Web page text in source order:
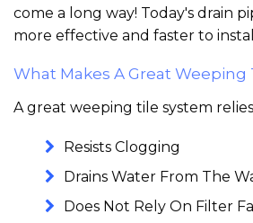
come a long way! Today's drain
more effective and faster to
What Makes A Great Weeping
A great weeping tile system
Resists Clogging
Drains Water From The
Does Not Rely On Filter